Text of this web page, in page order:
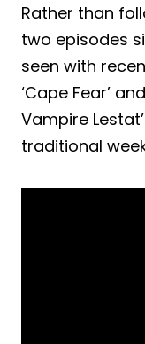
Rather than
two episodes
seen with
‘Cape Fear’
Vampire
traditional